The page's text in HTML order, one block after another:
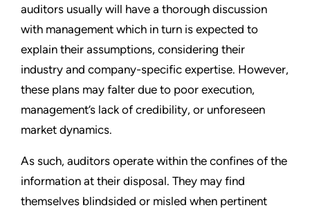
auditors usually will have a thorough discussion
with management which in turn is expected to
explain their assumptions, considering their
industry and company-specific expertise. However,
these plans may falter due to poor execution,
management’s lack of credibility, or unforeseen
market dynamics.
As such, auditors operate within the confines of the
information at their disposal. They may find
themselves blindsided or misled when pertinent